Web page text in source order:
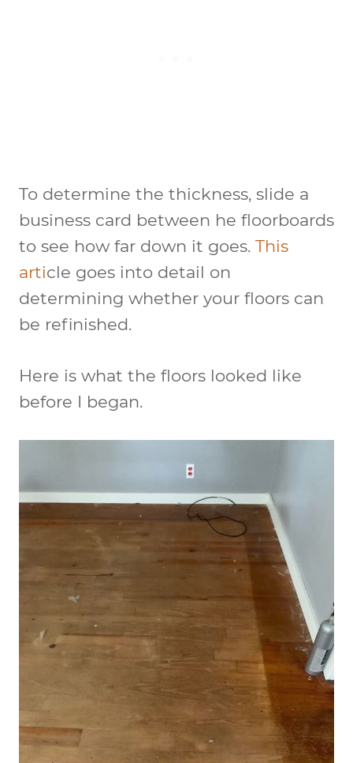
To determine the thickness, slide a
business card between he floorboards
to see how far down it goes. This
article goes into detail on
determining whether your floors can
be refinished.
Here is what the floors looked like
before I began.